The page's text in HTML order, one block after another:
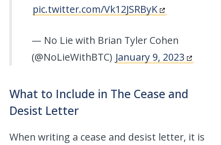
pic.twitter.com/Vk12JSRByK
— No Lie with Brian Tyler Cohen
(@NoLieWithBTC) January 9, 2023
What to Include in The Cease and
Desist Letter
When writing a cease and desist letter, it is